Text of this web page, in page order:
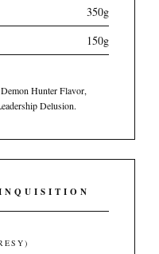
350g
150g
Hunter Flavor,
Delusion.